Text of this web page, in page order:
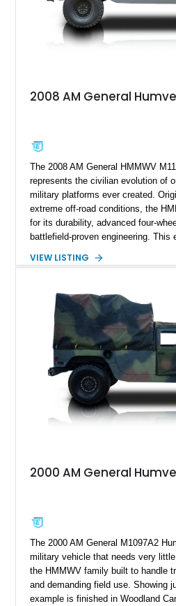
2008 AM General
The 2008 AM General HMMWV
represents the civilian evolution of
military platforms ever created.
extreme off-road conditions, the
for its durability, advanced four-
battlefield-proven engineering. This
machine while retaining the rugged
a custom reimagined interior,
armor enhancements, and heavy-
Combining military-grade
customization, this M1152 delivers
any conventional SUV or off-road
VIEW LISTING
2000 AM General
The 2000 AM General M1097A2
military vehicle that needs very
the HMMWV family built to handle
and demanding field use. Showing
example is finished in Woodland